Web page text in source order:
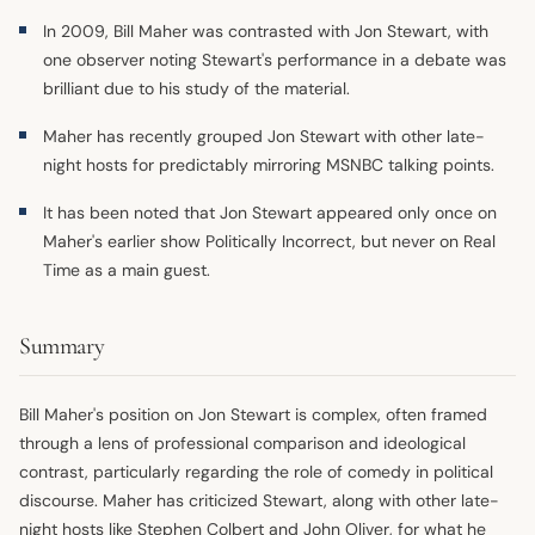
In 2009, Bill Maher was contrasted with Jon Stewart, with
one observer noting Stewart's performance in a debate was
brilliant due to his study of the material.
Maher has recently grouped Jon Stewart with other late-
night hosts for predictably mirroring MSNBC talking points.
It has been noted that Jon Stewart appeared only once on
Maher's earlier show Politically Incorrect, but never on Real
Time as a main guest.
Summary
Bill Maher's position on Jon Stewart is complex, often framed
through a lens of professional comparison and ideological
contrast, particularly regarding the role of comedy in political
discourse. Maher has criticized Stewart, along with other late-
night hosts like Stephen Colbert and John Oliver, for what he